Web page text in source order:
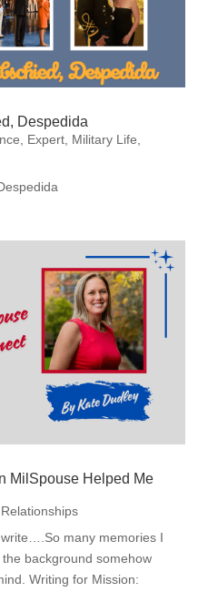
Despedida
Expert, Military Life
MilSpouse Helped Me
Relationships
many memories I
background somehow
Writing for Mission: